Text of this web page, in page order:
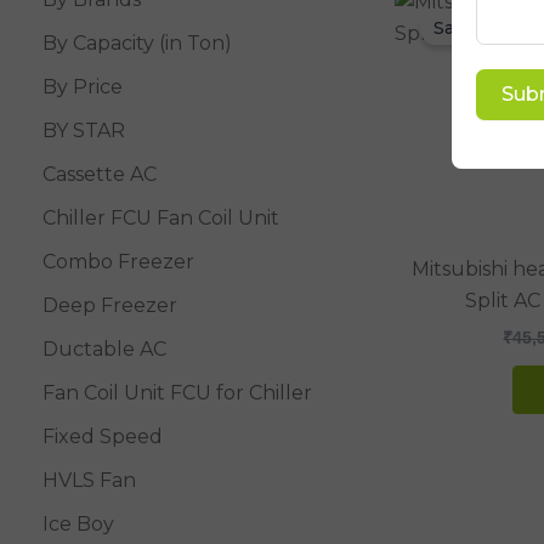
By Capacity (in Ton)
By Price
BY STAR
Cassette AC
Chiller FCU Fan Coil Unit
Combo Freezer
Deep Freezer
Ductable AC
Fan Coil Unit FCU for Chiller
Fixed Speed
HVLS Fan
Ice Boy
Sale!
Mitsubishi
Split AC
₹